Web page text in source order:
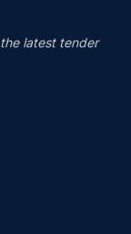
latest tender